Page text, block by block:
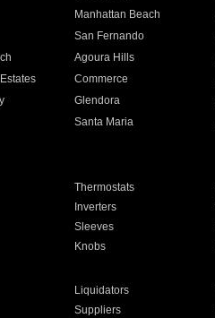
Manhattan Beach
San Fernando
Agoura Hills
Commerce
Glendora
Santa Maria
Thermostats
Inverters
Sleeves
Knobs
Liquidators
Suppliers